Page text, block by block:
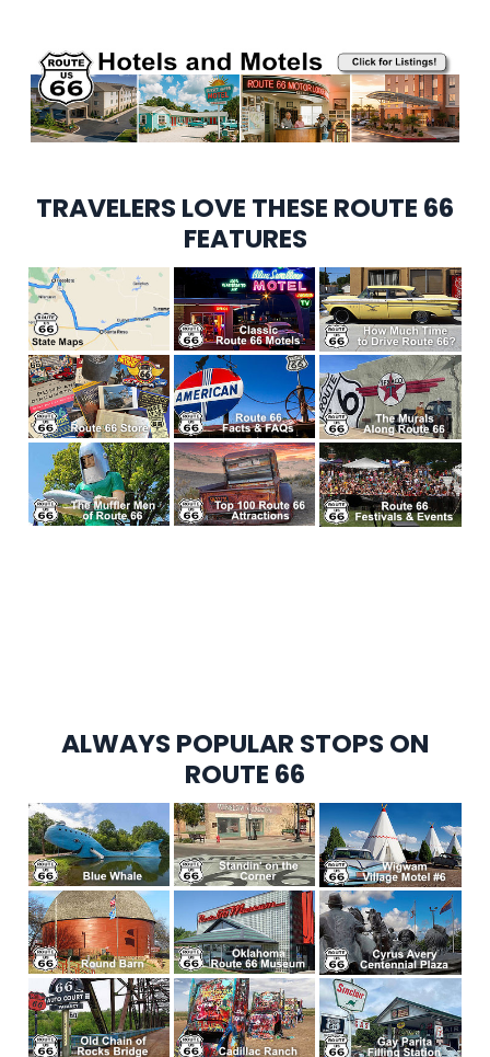
TRAVELERS LOVE THESE ROUTE 66
FEATURES
ALWAYS POPULAR STOPS ON
ROUTE 66